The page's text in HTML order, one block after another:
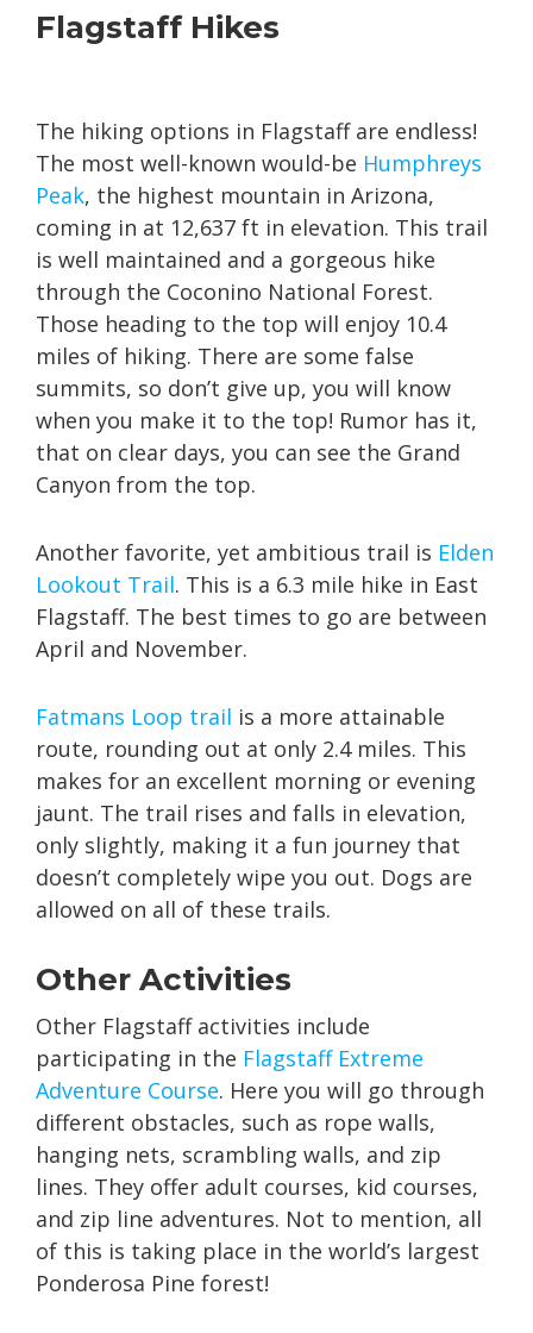
Flagstaff Hikes
The hiking options in Flagstaff are endless!
The most well-known would-be Humphreys
Peak, the highest mountain in Arizona,
coming in at 12,637 ft in elevation. This trail
is well maintained and a gorgeous hike
through the Coconino National Forest.
Those heading to the top will enjoy 10.4
miles of hiking. There are some false
summits, so don’t give up, you will know
when you make it to the top! Rumor has it,
that on clear days, you can see the Grand
Canyon from the top.
Another favorite, yet ambitious trail is Elden
Lookout Trail. This is a 6.3 mile hike in East
Flagstaff. The best times to go are between
April and November.
Fatmans Loop trail is a more attainable
route, rounding out at only 2.4 miles. This
makes for an excellent morning or evening
jaunt. The trail rises and falls in elevation,
only slightly, making it a fun journey that
doesn’t completely wipe you out. Dogs are
allowed on all of these trails.
Other Activities
Other Flagstaff activities include
participating in the Flagstaff Extreme
Adventure Course. Here you will go through
different obstacles, such as rope walls,
hanging nets, scrambling walls, and zip
lines. They offer adult courses, kid courses,
and zip line adventures. Not to mention, all
of this is taking place in the world’s largest
Ponderosa Pine forest!